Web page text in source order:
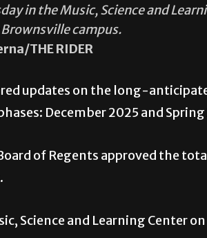
in the Music, Science and
campus.
THE RIDER
updates on the long-
December 2025 and
of Regents approved the
Science and Learning Center